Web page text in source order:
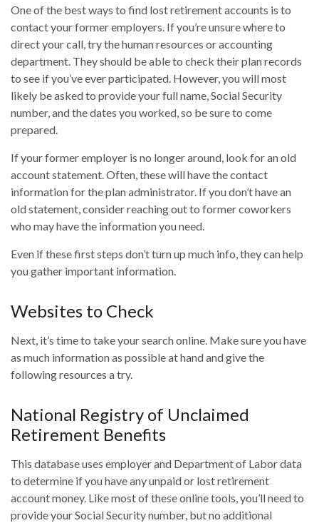
One of the best ways to find lost retirement accounts is to
contact your former employers. If you’re unsure where to
direct your call, try the human resources or accounting
department. They should be able to check their plan records
to see if you’ve ever participated. However, you will most
likely be asked to provide your full name, Social Security
number, and the dates you worked, so be sure to come
prepared.
If your former employer is no longer around, look for an old
account statement. Often, these will have the contact
information for the plan administrator. If you don’t have an
old statement, consider reaching out to former coworkers
who may have the information you need.
Even if these first steps don’t turn up much info, they can help
you gather important information.
Websites to Check
Next, it’s time to take your search online. Make sure you have
as much information as possible at hand and give the
following resources a try.
National Registry of Unclaimed
Retirement Benefits
This database uses employer and Department of Labor data
to determine if you have any unpaid or lost retirement
account money. Like most of these online tools, you’ll need to
provide your Social Security number, but no additional